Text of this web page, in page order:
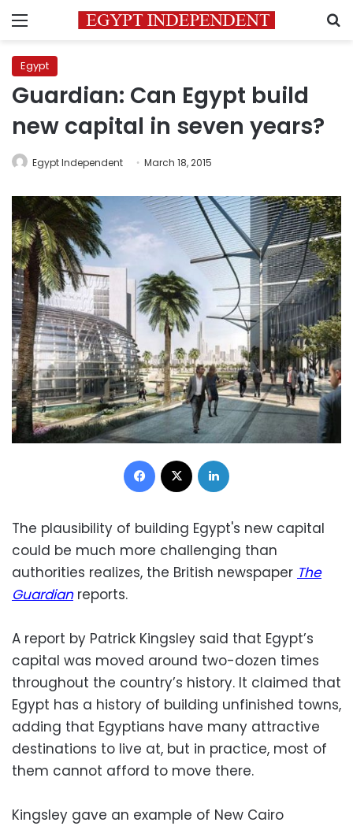
Menu
Egypt
Guardian: Can Egypt build
new capital in seven years?
Egypt Independent March 18, 2015
Facebook
The plausibility of building Egypt's new capital
could be much more challenging than
authorities realizes, the British newspaper The
Guardianreports.
A report by Patrick Kingsley said that Egypt’s
capital was moved around two-dozen times
throughout the country’s history. It claimed that
Egypt has a history of building unfinished towns,
adding that Egyptians have many attractive
destinations to live at, but in practice, most of
them cannot afford to move there.
Kingsley gave an example of New Cairo